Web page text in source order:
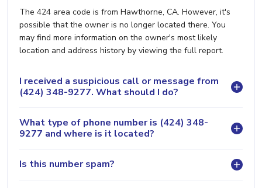
The 424 area code is from Hawthorne, CA. However, it's
possible that the owner is no longer located there. You
may find more information on the owner's most likely
location and address history by viewing the full report.
I received a suspicious call or message from
(424) 348-9277. What should I do?
What type of phone number is (424) 348-
9277 and where is it located?
Is this number spam?